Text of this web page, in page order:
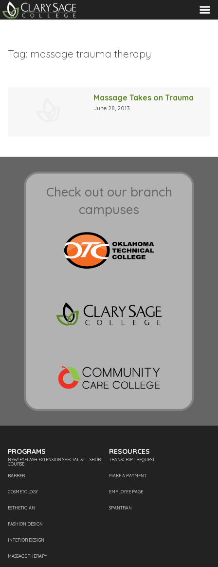
MENU
Tag: massage trauma therapy
Massage Takes on Trauma
June 28, 2013
Check out our branch
campuses
PROGRAMS
NEW! EYELASH EXTENSION SPECIALIST – SHORT
COURSE
BARBER
COSMETOLOGY
ESTHETICIAN
FASHION DESIGN
INTERIOR DESIGN
MASSAGE THERAPY
RESOURCES
TRANSCRIPT REQUEST
MAKE A PAYMENT
EMPLOYEE PAGE
SPANTRAN